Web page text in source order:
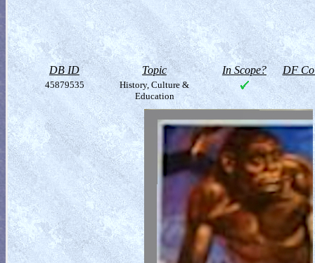
DB ID Topic In Scope? DF
45879535
History, Culture &
Education